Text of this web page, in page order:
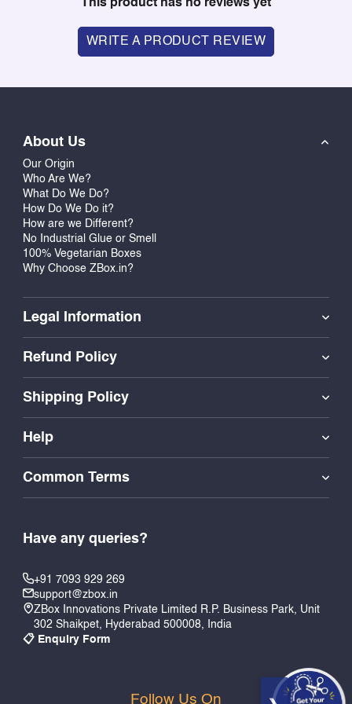
This product has no reviews yet
WRITE A PRODUCT REVIEW
About Us
Our Origin
Who Are We?
What Do We Do?
How Do We Do it?
How are we Different?
No Industrial Glue or Smell
100% Vegetarian Boxes
Why Choose ZBox.in?
Legal Information
Refund Policy
Shipping Policy
Help
Common Terms
Have any queries?
+91 7093 929 269
support@zbox.in
ZBox Innovations Private Limited R.P. Business Park, Unit
302 Shaikpet, Hyderabad 500008, India
📋 Enquiry Form
Follow Us On